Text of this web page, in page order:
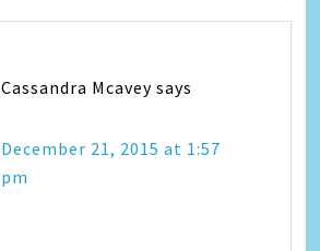
Cassandra Mcavey says
December 21, 2015 at 1:57
pm